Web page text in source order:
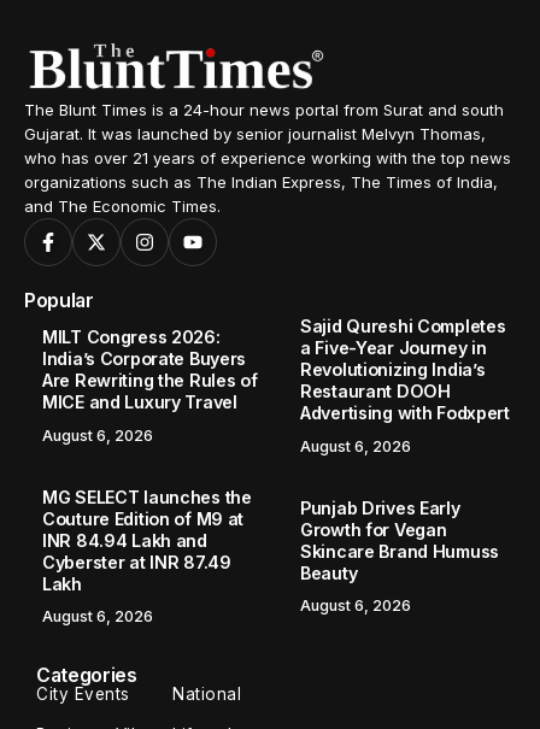
The Blunt Times is a 24-hour news portal from Surat and south
Gujarat. It was launched by senior journalist Melvyn Thomas,
who has over 21 years of experience working with the top news
organizations such as The Indian Express, The Times of India,
and The Economic Times.
Popular
MILT Congress 2026:
India’s Corporate Buyers
Are Rewriting the Rules of
MICE and Luxury Travel
August 6, 2026
Sajid Qureshi Completes
a Five-Year Journey in
Revolutionizing India’s
Restaurant DOOH
Advertising with Fodxpert
August 6, 2026
MG SELECT launches the
Couture Edition of M9 at
INR 84.94 Lakh and
Cyberster at INR 87.49
Lakh
August 6, 2026
Punjab Drives Early
Growth for Vegan
Skincare Brand Humuss
Beauty
August 6, 2026
Categories
City Events National